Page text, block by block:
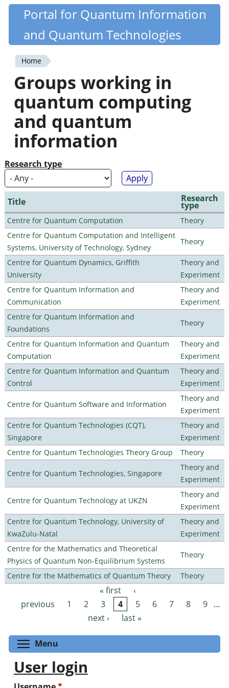
Skip
content
Quantiki
Portal for Quantum Information
and Quantum Technologies
You
are
here
Home
Groups working in
quantum computing
and quantum
information
Research type
Title Research
type
Centre for Quantum Computation
Theory
Centre for Quantum Computation and Intelligent
Systems, University of Technology, Sydney
Theory
Centre for Quantum Dynamics, Griffith
University
Theory and
Experiment
Centre for Quantum Information and
Communication
Theory and
Experiment
Centre for Quantum Information and
Foundations
Theory
Centre for Quantum Information and Quantum
Computation
Theory and
Experiment
Centre for Quantum Information and Quantum
Control
Theory and
Experiment
Centre for Quantum Software and Information
Theory and
Experiment
Centre for Quantum Technologies (CQT),
Singapore
Theory and
Experiment
Centre for Quantum Technologies Theory Group
Theory
Centre for Quantum Technologies, Singapore
Theory and
Experiment
Centre for Quantum Technology at UKZN
Theory and
Experiment
Centre for Quantum Technology, University of
KwaZulu-Natal
Theory and
Experiment
Centre for the Mathematics and Theoretical
Physics of Quantum Non-Equilibrium Systems
Theory
Centre for the Mathematics of Quantum Theory Theory
Pages « first
‹
previous
1 2 3 4 5 6 7 8 9 …
next ›
last »
Menu
User login